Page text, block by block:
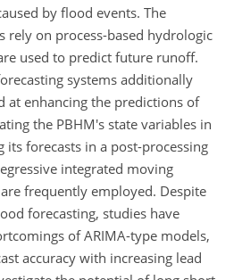
by flood events. The
rely on process-based hydrologic
used to predict future runoff.
systems additionally
at enhancing the predictions of
the PBHM's state variables in
its forecasts in a post-processing
integrated moving
frequently employed. Despite
forecasting, studies have
of ARIMA-type models,
accuracy with increasing lead